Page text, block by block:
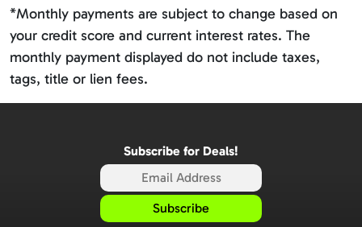
*Monthly payments are subject to change based on
your credit score and current interest rates. The
monthly payment displayed do not include taxes,
tags, title or lien fees.
Subscribe for Deals!